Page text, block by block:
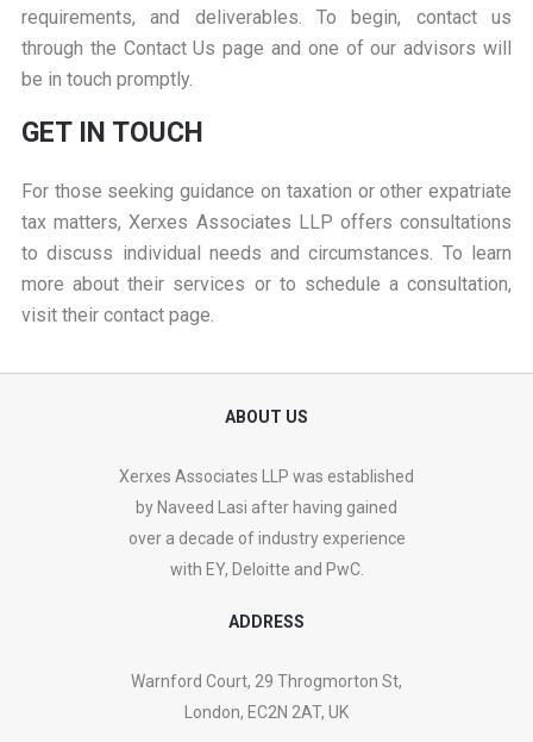
requirements, and deliverables. To begin, contact us
through the Contact Us page and one of our advisors will
be in touch promptly.
GET IN TOUCH
For those seeking guidance on taxation or other expatriate
tax matters, Xerxes Associates LLP offers consultations
to discuss individual needs and circumstances. To learn
more about their services or to schedule a consultation,
visit their contact page.
ABOUT US
Xerxes Associates LLP was established
by Naveed Lasi after having gained
over a decade of industry experience
with EY, Deloitte and PwC.
ADDRESS
Warnford Court, 29 Throgmorton St,
London, EC2N 2AT, UK